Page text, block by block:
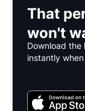
That
won't
Download
instantly